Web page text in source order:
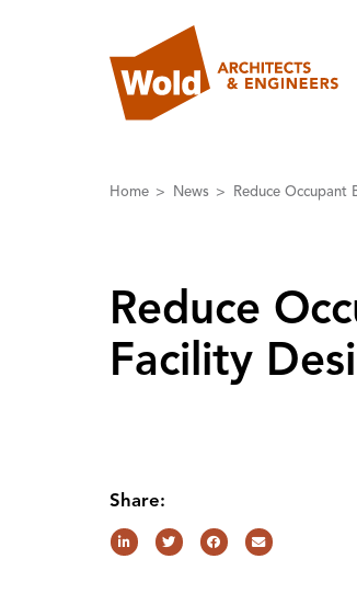
Home News Reduce Occupant
Reduce
Facility
Share: